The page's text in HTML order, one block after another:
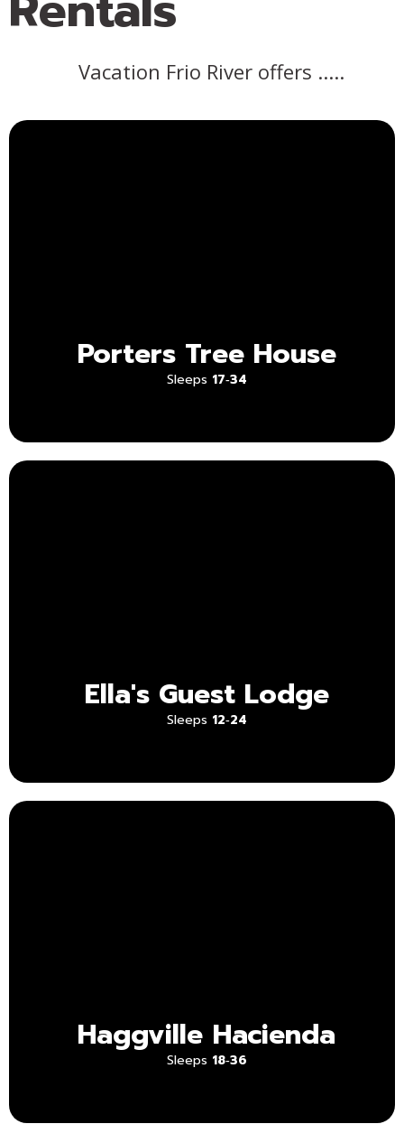
Vacation Frio River offers .....
Porters Tree House
Sleeps 17‑34
Ella's Guest Lodge
Sleeps 12‑24
Haggville Hacienda
Sleeps 18‑36